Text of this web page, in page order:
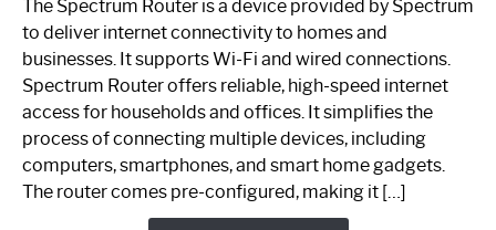
Spectrum
Router:
Your
Guide
The Spectrum Router is a device provided by Spectrum
to deliver internet connectivity to homes and
businesses. It supports Wi-Fi and wired connections.
Spectrum Router offers reliable, high-speed internet
access for households and offices. It simplifies the
process of connecting multiple devices, including
computers, smartphones, and smart home gadgets.
The router comes pre-configured, making it […]